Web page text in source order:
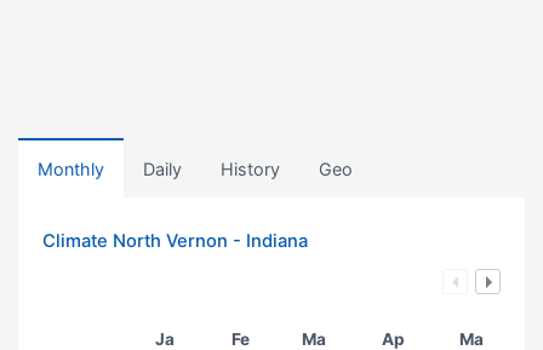
Monthly Daily History Geo
Climate North Vernon - Indiana
Ja Fe Ma Ap Ma